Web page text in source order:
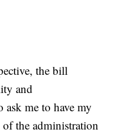
the bill
and
me to have my
the administration